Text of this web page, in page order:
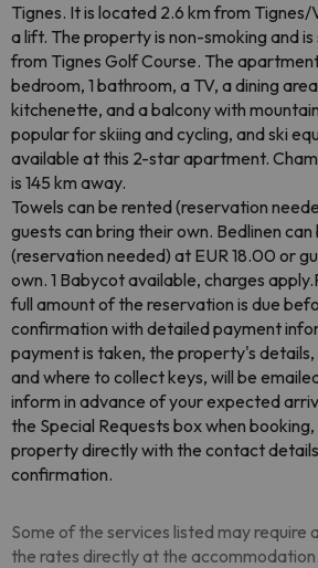
Tignes. It is located 2.6 km from
a lift. The property is non-smoking and is
from Tignes Golf Course. The
bedroom, 1 bathroom, a TV, a dining
kitchenette, and a balcony with
popular for skiing and cycling, and ski
available at this 2-star apartment.
is 145 km away.
Towels can be rented (reservation
guests can bring their own. Bedlinen
(reservation needed) at EUR 18.00 or
own. 1 Babycot available, charges
full amount of the reservation is due
confirmation with detailed payment
payment is taken, the property's details,
and where to collect keys, will be
inform in advance of your expected
the Special Requests box when
property directly with the contact
confirmation.
Some of the services listed may require
the rates directly at the